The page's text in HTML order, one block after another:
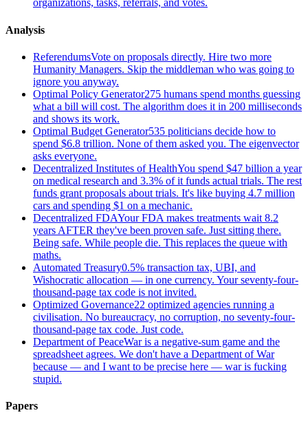
organizations, tasks, referrals, and votes.
Analysis
ReferendumsVote on proposals directly. Hire two more
Humanity Managers. Skip the middleman who was going to
ignore you anyway.
Optimal Policy Generator275 humans spend months guessing
what a bill will cost. The algorithm does it in 200 milliseconds
and shows its work.
Optimal Budget Generator535 politicians decide how to
spend $6.8 trillion. None of them asked you. The eigenvector
asks everyone.
Decentralized Institutes of HealthYou spend $47 billion a year
on medical research and 3.3% of it funds actual trials. The rest
funds grant proposals about trials. It's like buying 4.7 million
cars and spending $1 on a mechanic.
Decentralized FDAYour FDA makes treatments wait 8.2
years AFTER they've been proven safe. Just sitting there.
Being safe. While people die. This replaces the queue with
maths.
Automated Treasury0.5% transaction tax, UBI, and
Wishocratic allocation — in one currency. Your seventy-four-
thousand-page tax code is not invited.
Optimized Governance22 optimized agencies running a
civilisation. No bureaucracy, no corruption, no seventy-four-
thousand-page tax code. Just code.
Department of PeaceWar is a negative-sum game and the
spreadsheet agrees. We don't have a Department of War
because — and I want to be precise here — war is fucking
stupid.
Papers